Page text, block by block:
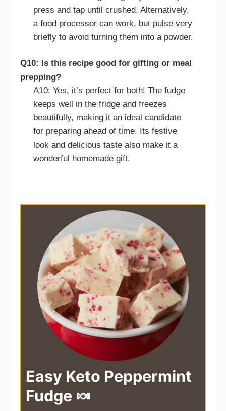
press and tap until crushed. Alternatively,
a food processor can work, but pulse very
briefly to avoid turning them into a powder.
Q10: Is this recipe good for gifting or meal
prepping?
A10: Yes, it’s perfect for both! The fudge
keeps well in the fridge and freezes
beautifully, making it an ideal candidate
for preparing ahead of time. Its festive
look and delicious taste also make it a
wonderful homemade gift.
Easy Keto Peppermint
Fudge 🍬